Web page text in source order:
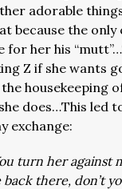
adorable
because the only
for her his
Z if she wants
housekeeping
does…This led
exchange:
turn her against
back there, don’t